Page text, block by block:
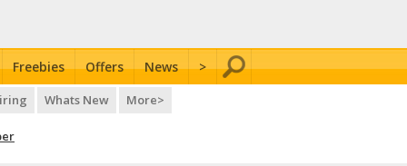
Freebies Offers News >
Whats New More>